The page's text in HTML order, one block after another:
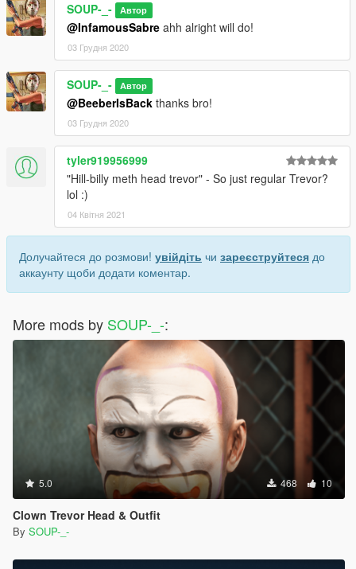
SOUP-_- Автор
@InfamousSabre ahh alright will do!
03 Грудня 2020
SOUP-_- Автор
@BeeberIsBack thanks bro!
03 Грудня 2020
tyler919956999
"Hill-billy meth head trevor" - So just regular Trevor?
lol :)
04 Квітня 2021
Долучайтеся до розмови! увійдіть чи зареєструйтеся до
аккаунту щоби додати коментар.
More mods by SOUP-_-:
5.0 468 10
Clown Trevor Head & Outfit
By SOUP-_-